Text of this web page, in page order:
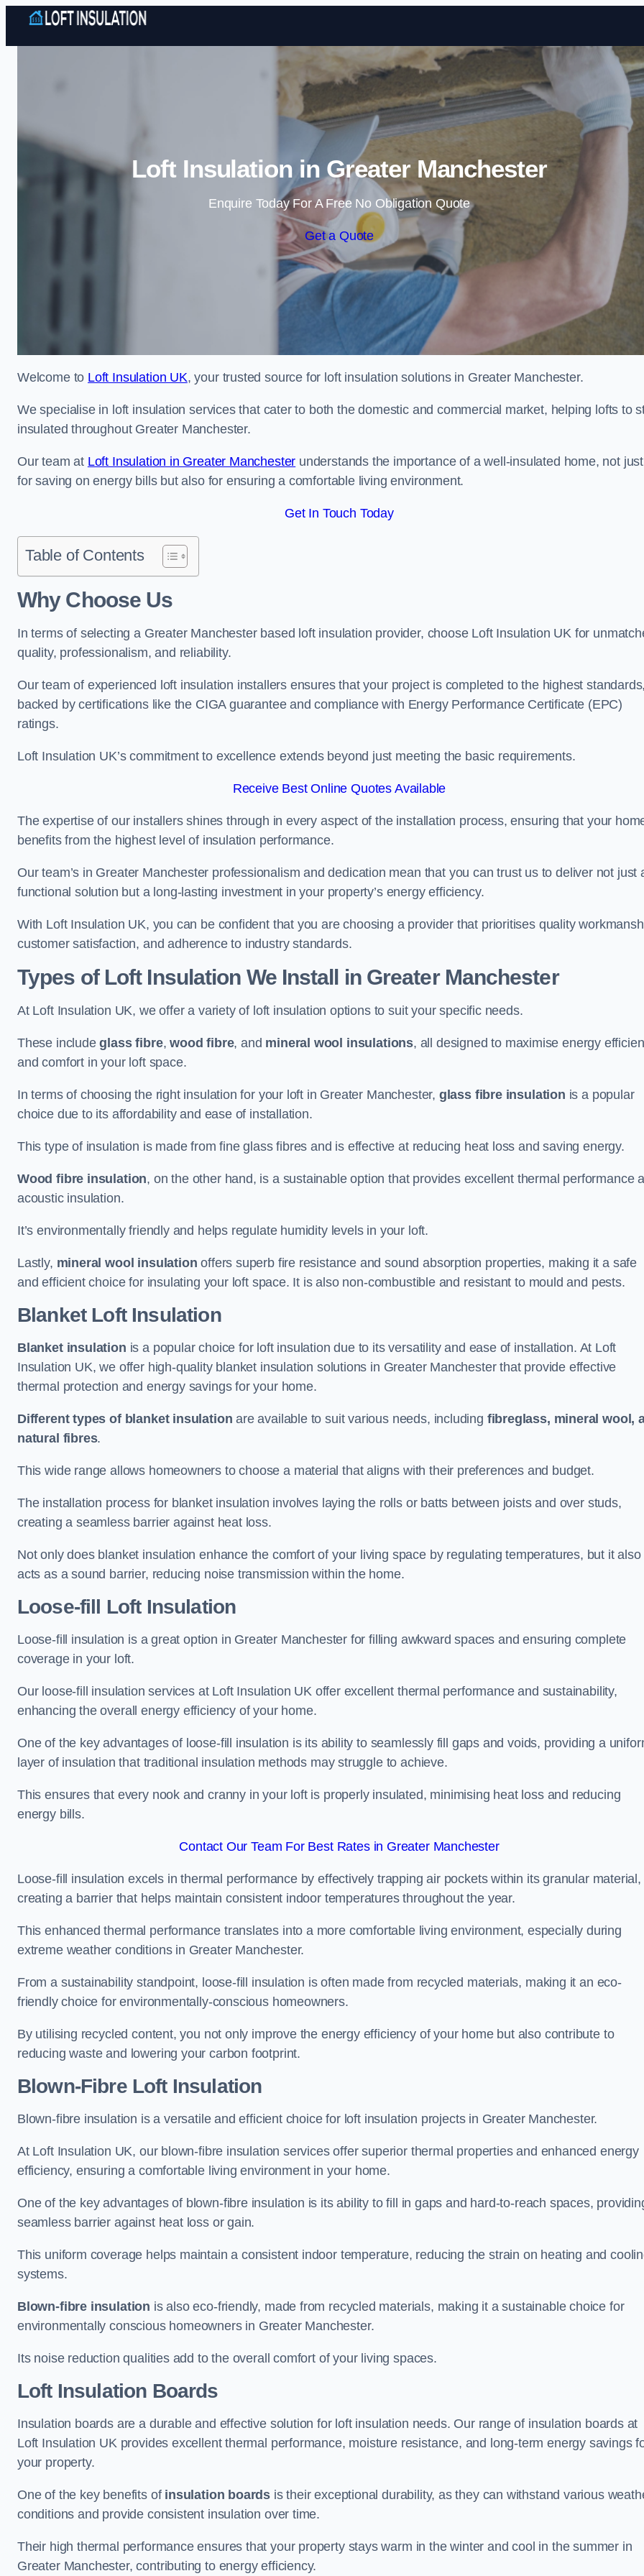
Skip to content
Loft Insulation in Greater Manchester
Enquire Today For A Free No Obligation Quote
Get a Quote
Welcome to Loft Insulation UK, your trusted source for loft insulation solutions in Greater Manchester.
We specialise in loft insulation services that cater to both the domestic and commercial market, helping lofts to
insulated throughout Greater Manchester.
Our team at Loft Insulation in Greater Manchester understands the importance of a well-insulated home, not just
for saving on energy bills but also for ensuring a comfortable living environment.
Get In Touch Today
Table of Contents
Why Choose Us
In terms of selecting a Greater Manchester based loft insulation provider, choose Loft Insulation UK for
quality, professionalism, and reliability.
Our team of experienced loft insulation installers ensures that your project is completed to the highest
backed by certifications like the CIGA guarantee and compliance with Energy Performance Certificate (EPC)
ratings.
Loft Insulation UK’s commitment to excellence extends beyond just meeting the basic requirements.
Receive Best Online Quotes Available
The expertise of our installers shines through in every aspect of the installation process, ensuring that your
benefits from the highest level of insulation performance.
Our team’s in Greater Manchester professionalism and dedication mean that you can trust us to deliver not just
functional solution but a long-lasting investment in your property’s energy efficiency.
With Loft Insulation UK, you can be confident that you are choosing a provider that prioritises quality
customer satisfaction, and adherence to industry standards.
Types of Loft Insulation We Install in Greater Manchester
At Loft Insulation UK, we offer a variety of loft insulation options to suit your specific needs.
These includeglass fibre,wood fibre, and mineral wool insulations, all designed to maximise energy
and comfort in your loft space.
In terms of choosing the right insulation for your loft in Greater Manchester, glass fibre insulation is a popular
choice due to its affordability and ease of installation.
This type of insulation is made from fine glass fibres and is effective at reducing heat loss and saving energy.
Wood fibre insulation, on the other hand, is a sustainable option that provides excellent thermal performance
acoustic insulation.
It’s environmentally friendly and helps regulate humidity levels in your loft.
Lastly, mineral wool insulation offers superb fire resistance and sound absorption properties, making it a safe
and efficient choice for insulating your loft space. It is also non-combustible and resistant to mould and pests.
Blanket Loft Insulation
Blanket insulation is a popular choice for loft insulation due to its versatility and ease of installation. At Loft
Insulation UK, we offer high-quality blanket insulation solutions in Greater Manchester that provide effective
thermal protection and energy savings for your home.
Different types of blanket insulation are available to suit various needs, including fibreglass, mineral wool,
natural fibres.
This wide range allows homeowners to choose a material that aligns with their preferences and budget.
The installation process for blanket insulation involves laying the rolls or batts between joists and over studs,
creating a seamless barrier against heat loss.
Not only does blanket insulation enhance the comfort of your living space by regulating temperatures, but it also
acts as a sound barrier, reducing noise transmission within the home.
Loose-fill Loft Insulation
Loose-fill insulation is a great option in Greater Manchester for filling awkward spaces and ensuring complete
coverage in your loft.
Our loose-fill insulation services at Loft Insulation UK offer excellent thermal performance and sustainability,
enhancing the overall energy efficiency of your home.
One of the key advantages of loose-fill insulation is its ability to seamlessly fill gaps and voids, providing a
layer of insulation that traditional insulation methods may struggle to achieve.
This ensures that every nook and cranny in your loft is properly insulated, minimising heat loss and reducing
energy bills.
Contact Our Team For Best Rates in Greater Manchester
Loose-fill insulation excels in thermal performance by effectively trapping air pockets within its granular material,
creating a barrier that helps maintain consistent indoor temperatures throughout the year.
This enhanced thermal performance translates into a more comfortable living environment, especially during
extreme weather conditions in Greater Manchester.
From a sustainability standpoint, loose-fill insulation is often made from recycled materials, making it an eco-
friendly choice for environmentally-conscious homeowners.
By utilising recycled content, you not only improve the energy efficiency of your home but also contribute to
reducing waste and lowering your carbon footprint.
Blown-Fibre Loft Insulation
Blown-fibre insulation is a versatile and efficient choice for loft insulation projects in Greater Manchester.
At Loft Insulation UK, our blown-fibre insulation services offer superior thermal properties and enhanced energy
efficiency, ensuring a comfortable living environment in your home.
One of the key advantages of blown-fibre insulation is its ability to fill in gaps and hard-to-reach spaces,
seamless barrier against heat loss or gain.
This uniform coverage helps maintain a consistent indoor temperature, reducing the strain on heating and
systems.
Blown-fibre insulation is also eco-friendly, made from recycled materials, making it a sustainable choice for
environmentally conscious homeowners in Greater Manchester.
Its noise reduction qualities add to the overall comfort of your living spaces.
Loft Insulation Boards
Insulation boards are a durable and effective solution for loft insulation needs. Our range of insulation boards at
Loft Insulation UK provides excellent thermal performance, moisture resistance, and long-term energy savings
your property.
One of the key benefits of insulation boards is their exceptional durability, as they can withstand various
conditions and provide consistent insulation over time.
Their high thermal performance ensures that your property stays warm in the winter and cool in the summer in
Greater Manchester, contributing to energy efficiency.